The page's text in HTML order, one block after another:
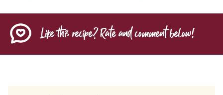
Like this recipe? Rate and comment below!